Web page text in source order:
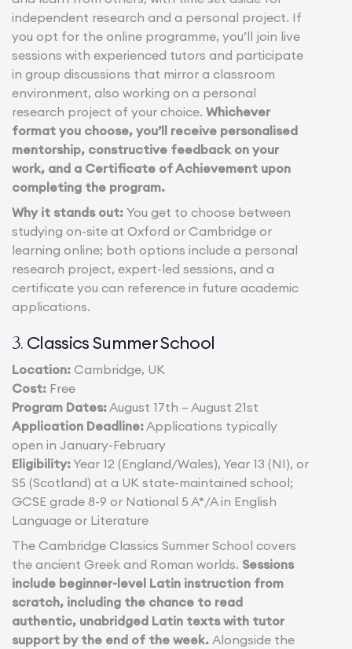
independent research and a personal project. If
you opt for the online programme, you’ll join live
sessions with experienced tutors and participate
in group discussions that mirror a classroom
environment, also working on a personal
research project of your choice. Whichever
format you choose, you’ll receive personalised
mentorship, constructive feedback on your
work, and a Certificate of Achievement upon
completing the program.
Why it stands out: You get to choose between
studying on-site at Oxford or Cambridge or
learning online; both options include a personal
research project, expert-led sessions, and a
certificate you can reference in future academic
applications.
3. Classics Summer School
Location: Cambridge, UK
Cost: Free
Program Dates:August 17th – August 21st
Application Deadline:Applications typically
open in January-February
Eligibility:Year 12 (England/Wales), Year 13 (NI), or
S5 (Scotland) at a UK state-maintained school;
GCSE grade 8-9 or National 5 A*/A in English
Language or Literature
The Cambridge Classics Summer School covers
the ancient Greek and Roman worlds. Sessions
include beginner-level Latin instruction from
scratch, including the chance to read
authentic, unabridged Latin texts with tutor
support by the end of the week. Alongside the